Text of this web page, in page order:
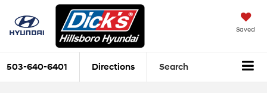
Saved
503-640-6401 Directions Search